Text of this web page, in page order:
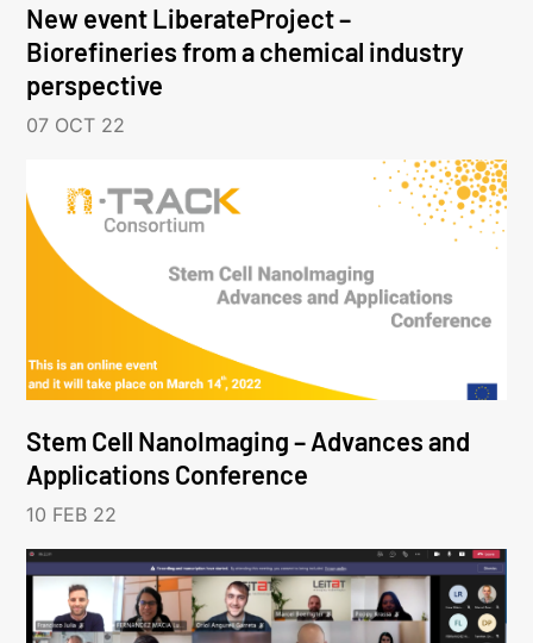
New event LiberateProject –
Biorefineries from a chemical industry
perspective
07 OCT 22
Stem Cell NanoImaging – Advances and
Applications Conference
10 FEB 22